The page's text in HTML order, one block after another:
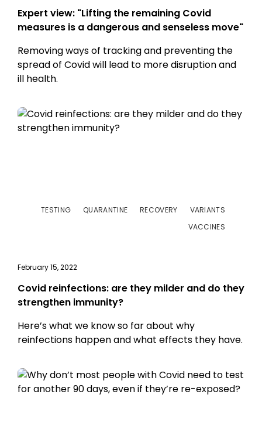
Expert view: "Lifting the remaining Covid
measures is a dangerous and senseless move"
Removing ways of tracking and preventing the
spread of Covid will lead to more disruption and
ill health.
TESTING QUARANTINE RECOVERY
VARIANTS
VACCINES
February 15, 2022
Covid reinfections: are they milder and do they
strengthen immunity?
Here’s what we know so far about why
reinfections happen and what effects they have.